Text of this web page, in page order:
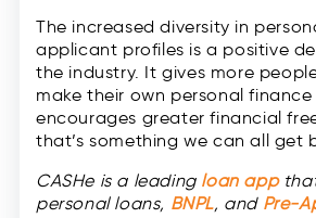
The increased diversity in
applicant profiles is a positive
the industry. It gives more
make their own personal
encourages greater financial
that’s something we can all get
CASHe is a leadingloan app
personal loans, BNPL, and Pre-